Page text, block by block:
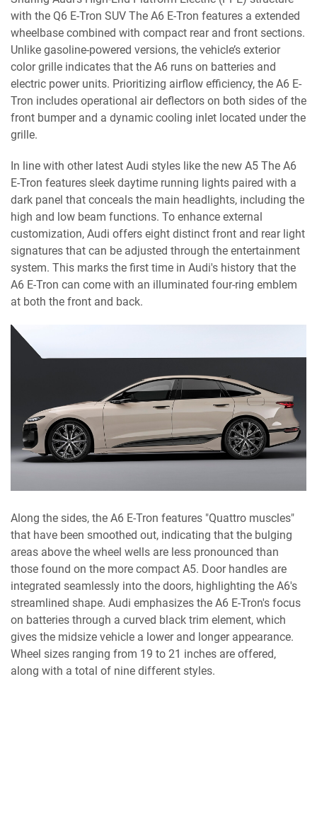
with the Q6 E-Tron SUV The A6 E-Tron features a extended
wheelbase combined with compact rear and front sections.
Unlike gasoline-powered versions, the vehicle’s exterior
color grille indicates that the A6 runs on batteries and
electric power units. Prioritizing airflow efficiency, the A6 E-
Tron includes operational air deflectors on both sides of the
front bumper and a dynamic cooling inlet located under the
grille.
In line with other latest Audi styles like the new A5 The A6
E-Tron features sleek daytime running lights paired with a
dark panel that conceals the main headlights, including the
high and low beam functions. To enhance external
customization, Audi offers eight distinct front and rear light
signatures that can be adjusted through the entertainment
system. This marks the first time in Audi's history that the
A6 E-Tron can come with an illuminated four-ring emblem
at both the front and back.
Along the sides, the A6 E-Tron features "Quattro muscles"
that have been smoothed out, indicating that the bulging
areas above the wheel wells are less pronounced than
those found on the more compact A5. Door handles are
integrated seamlessly into the doors, highlighting the A6's
streamlined shape. Audi emphasizes the A6 E-Tron's focus
on batteries through a curved black trim element, which
gives the midsize vehicle a lower and longer appearance.
Wheel sizes ranging from 19 to 21 inches are offered,
along with a total of nine different styles.